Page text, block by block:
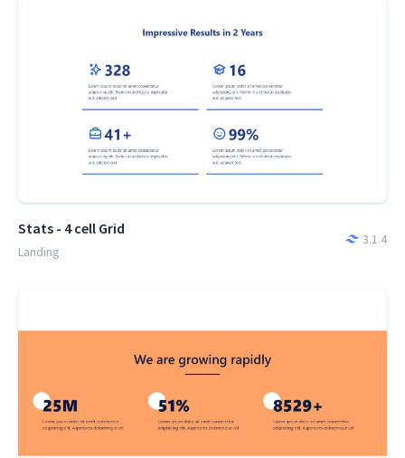
Stats - 4 cell Grid
Landing
3.1.4